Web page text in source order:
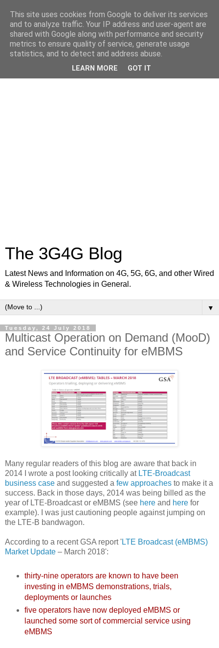
The 3G4G Blog
Latest News and Information on 4G, 5G, 6G, and other Wired
& Wireless Technologies in General.
▼
Tuesday, 24 July 2018
Multicast Operation on Demand (MooD)
and Service Continuity for eMBMS
Many regular readers of this blog are aware that back in
2014 I wrote a post looking critically at LTE-Broadcast
business case and suggested a few approaches to make it a
success. Back in those days, 2014 was being billed as the
year of LTE-Broadcast or eMBMS (see here and here for
example). I was just cautioning people against jumping on
the LTE-B bandwagon.
According to a recent GSA report 'LTE Broadcast (eMBMS)
Market Update – March 2018':
thirty-nine operators are known to have been
investing in eMBMS demonstrations, trials,
deployments or launches
five operators have now deployed eMBMS or
launched some sort of commercial service using
eMBMS
This site uses cookies from Google to deliver its services
and to analyze traffic. Your IP address and user-agent are
shared with Google along with performance and security
metrics to ensure quality of service, generate usage
statistics, and to detect and address abuse.
LEARN MORE GOT IT